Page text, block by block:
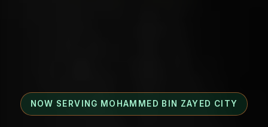
NOW SERVING MOHAMMED BIN ZAYED CITY